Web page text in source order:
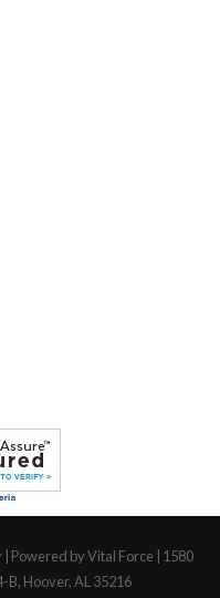
| Powered by Vital Force | 1580
B, Hoover, AL 35216